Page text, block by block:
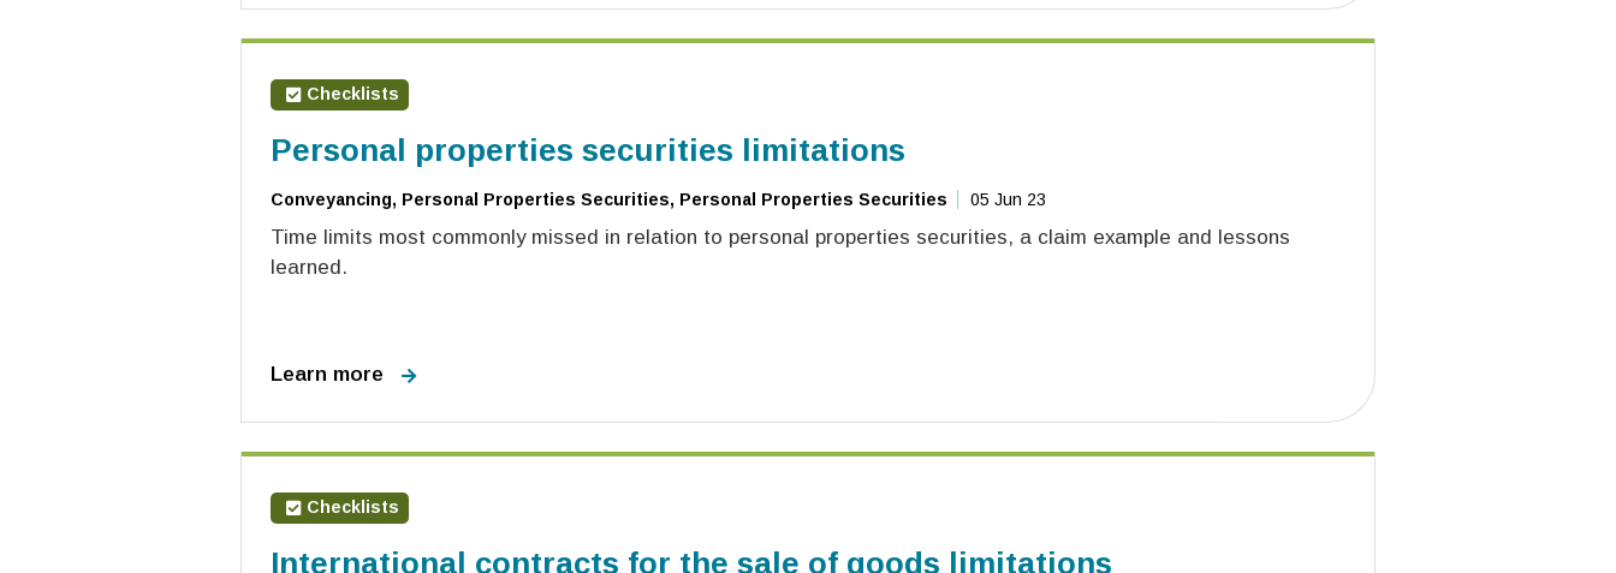
Checklists
Personal properties securities limitations
Conveyancing, Personal Properties Securities, Personal Properties Securities 05 Jun 23
Time limits most commonly missed in relation to personal properties securities, a claim example and lessons
learned.
Learn more
Checklists
International contracts for the sale of goods limitations